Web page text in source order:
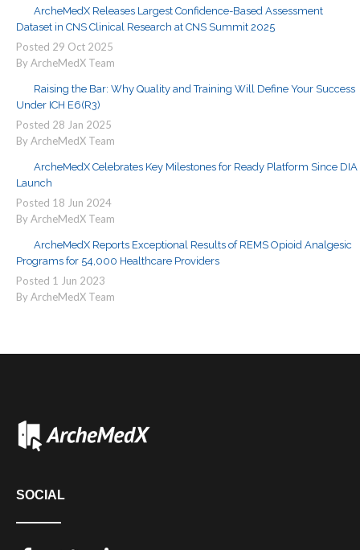
ArcheMedX Releases Largest Confidence-Based Assessment
Dataset in CNS Clinical Research at CNS Summit 2025
Posted 29 Oct 2025
By ArcheMedX Team
Raising the Bar: Why Quality and Training Will Define Your Success
Under ICH E6(R3)
Posted 28 Jan 2025
By ArcheMedX Team
ArcheMedX Celebrates Key Milestones for Ready Platform Since DIA
Launch
Posted 18 Jun 2024
By ArcheMedX Team
ArcheMedX Reports Exceptional Results of REMS Opioid Analgesic
Programs for 54,000 Healthcare Providers
Posted 1 Jun 2023
By ArcheMedX Team
SOCIAL